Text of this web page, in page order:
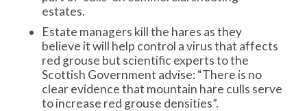
estates.
Estate managers kill the hares as they
believe it will help control a virus that affects
red grouse but scientific experts to the
Scottish Government advise: “There is no
clear evidence that mountain hare culls serve
to increase red grouse densities”.